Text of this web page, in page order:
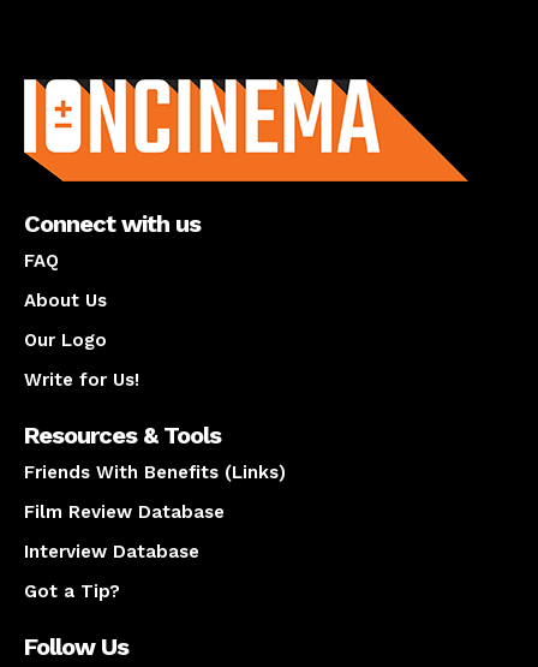
Connect with us
FAQ
About Us
Our Logo
Write for Us!
Resources & Tools
Friends With Benefits (Links)
Film Review Database
Interview Database
Got a Tip?
Follow Us